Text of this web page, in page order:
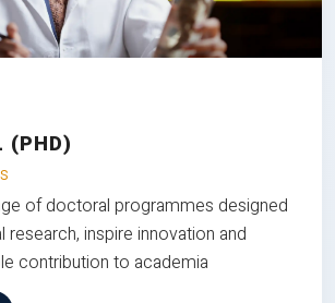
(PHD)
of doctoral programmes designed
inspire innovation and
contribution to academia